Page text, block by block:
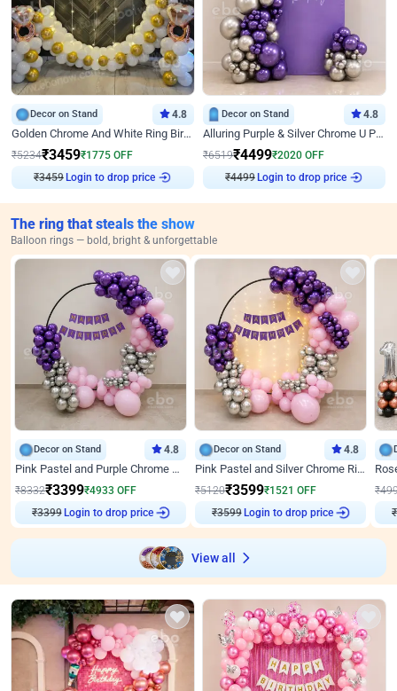
Decor on Stand 4.8
Golden Chrome And White Ring Birthday Decor
₹5234₹3459₹1775 OFF
₹3459Login to drop price
Decor on Stand 4.8
Alluring Purple & Silver Chrome U Panel Birthday Decor
₹6519₹4499₹2020 OFF
₹4499Login to drop price
The ring that steals the show
Balloon rings — bold, bright & unforgettable
Decor on Stand 4.8
Pink Pastel and Purple Chrome Attractive Birthday Ring Decor
₹8332₹3399₹4933 OFF
₹3399 Login to drop price
Decor on Stand 4.8
Pink Pastel and Silver Chrome Ring Birthday Decor
₹5120₹3599₹1521 OFF
₹3599 Login to drop price
₹
₹
View all